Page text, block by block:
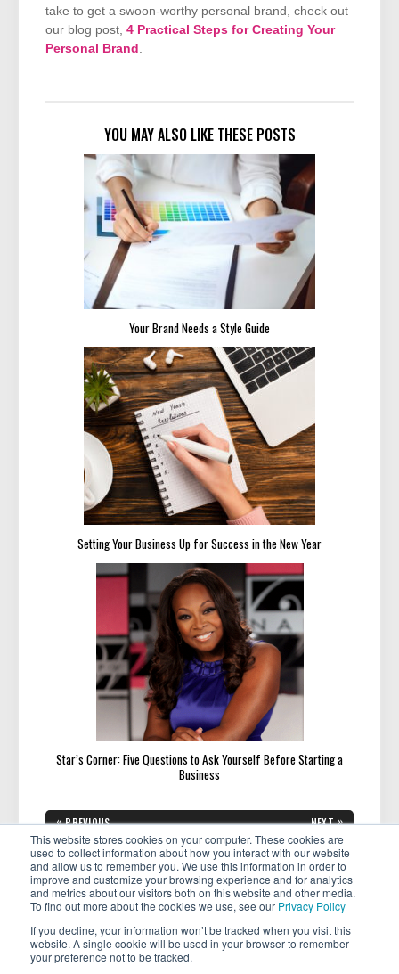
This website stores cookies on your computer. These cookies are
used to collect information about how you interact with our website
and allow us to remember you. We use this information in order to
improve and customize your browsing experience and for analytics
and metrics about our visitors both on this website and other media.
To find out more about the cookies we use, see our Privacy Policy
If you decline, your information won’t be tracked when you visit this
website. A single cookie will be used in your browser to remember
your preference not to be tracked.
take to get a swoon-worthy personal brand, check out
our blog post, 4 Practical Steps for Creating Your
Personal Brand .
YOU MAY ALSO LIKE THESE POSTS
Your Brand Needs a Style Guide
Setting Your Business Up for Success in the New Year
Star’s Corner: Five Questions to Ask Yourself Before Starting a
Business
Post
navigation
« PREVIOUS
PREVIOUS
POST:
Mastering the Art of Bragging:
How To Celebrate and
Showcase Your Achievement
NEXT »
NEXT
POST:
What Makes a Company Great
for Women?